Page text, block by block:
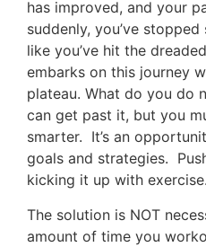
has improved, and your
suddenly, you’ve
like you’ve hit the
embarks on this journey
plateau. What do you do
can get past it, but you
smarter. It’s an
goals and strategies.
kicking it up with exercise.
The solution is NOT
amount of time you